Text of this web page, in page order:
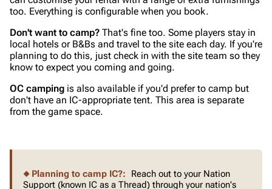
too. Everything is configurable when you book.
Don't want to camp? That's fine too. Some players stay in
local hotels or B&Bs and travel to the site each day. If you're
planning to do this, just check in with the site team so they
know to expect you coming and going.
OC camping is also available if you'd prefer to camp but
don't have an IC-appropriate tent. This area is separate
from the game space.
Planning to camp IC?:
Reach out to your Nation
Support (known IC as a Thread) through your nation's